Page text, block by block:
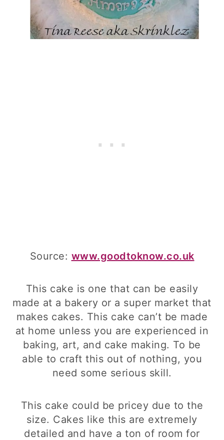
Source: www.goodtoknow.co.uk
This cake is one that can be easily
made at a bakery or a super market that
makes cakes. This cake can’t be made
at home unless you are experienced in
baking, art, and cake making. To be
able to craft this out of nothing, you
need some serious skill.
This cake could be pricey due to the
size. Cakes like this are extremely
detailed and have a ton of room for